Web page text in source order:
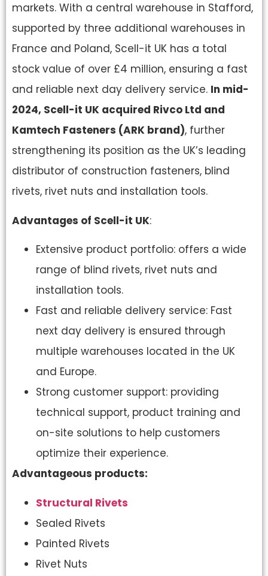
markets. With a central warehouse in Stafford,
supported by three additional warehouses in
France and Poland, Scell-it UK has a total
stock value of over £4 million, ensuring a fast
and reliable next day delivery service. In mid-
2024, Scell-it UK acquired Rivco Ltd and
Kamtech Fasteners (ARK brand), further
strengthening its position as the UK’s leading
distributor of construction fasteners, blind
rivets, rivet nuts and installation tools.
Advantages of Scell-it UK:
Extensive product portfolio: offers a wide
range of blind rivets, rivet nuts and
installation tools.
Fast and reliable delivery service: Fast
next day delivery is ensured through
multiple warehouses located in the UK
and Europe.
Strong customer support: providing
technical support, product training and
on-site solutions to help customers
optimize their experience.
Advantageous products:
Structural Rivets
Sealed Rivets
Painted Rivets
Rivet Nuts